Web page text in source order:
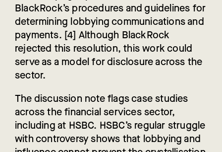
BlackRock’s procedures and guidelines for
determining lobbying communications and
payments. [4] Although BlackRock
rejected this resolution, this work could
serve as a model for disclosure across the
sector.
The discussion note flags case studies
across the financial services sector,
including at HSBC. HSBC’s regular struggle
with controversy shows that lobbying and